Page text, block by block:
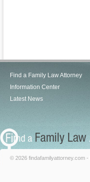
Find a Family Law Attorney
Information Center
Latest News
© 2026 findafamilyattorney.com -